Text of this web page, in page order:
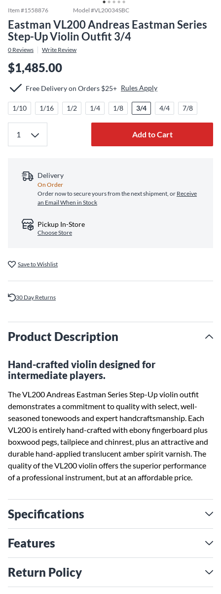
Item #1558876 Model #VL20034SBC
Eastman VL200 Andreas Eastman Series
Step-Up Violin Outfit 3/4
0 Reviews Write Review
$1,485.00
Free Delivery on Orders $25+ Rules Apply
1/10 1/16 1/2 1/4 1/8 3/4 4/4 7/8
Add to Cart
Delivery
On Order
Order now to secure yours from the next shipment, or Receive
an Email When in Stock
Pickup In-Store
Choose Store
Save to Wishlist
30 Day Returns
Product Description
Hand-crafted violin designed for
intermediate players.
The VL200 Andreas Eastman Series Step-Up violin outfit
demonstrates a commitment to quality with select, well-
seasoned tonewoods and expert handcraftsmanship. Each
VL200 is entirely hand-crafted with ebony fingerboard plus
boxwood pegs, tailpiece and chinrest, plus an attractive and
durable hand-applied translucent amber spirit varnish. The
quality of the VL200 violin offers the superior performance
of a professional instrument, but at an affordable price.
Specifications
Features
Return Policy